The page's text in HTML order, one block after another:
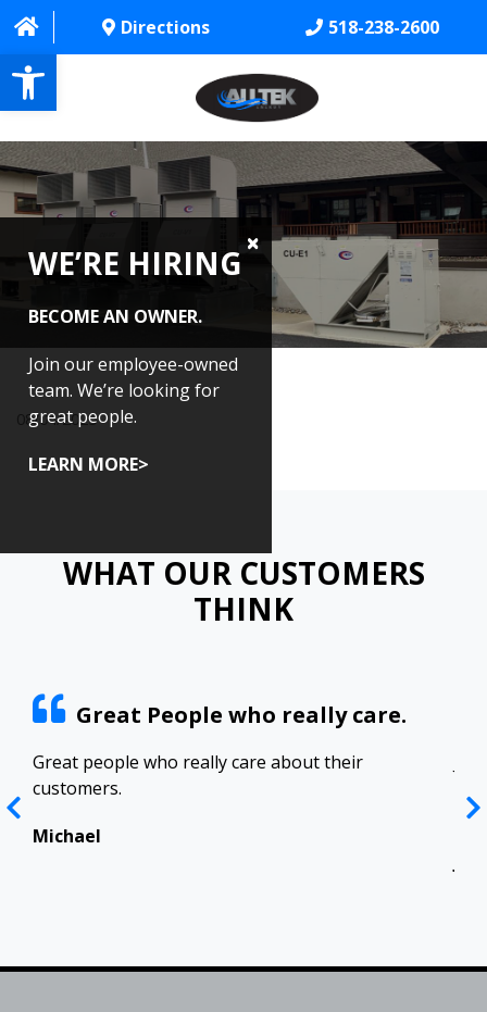
Open toolbar
Directions 518-238-2600
HOME
ABOUT
PROJECTS
SERVICES
CONTACT US
CAREERS
REVIEWS
WE’RE HIRING
BECOME AN OWNER.
Join our employee-owned
team. We’re looking for
great people.
LEARN MORE>
08/04/2025
WHAT OUR CUSTOMERS
THINK
Great People who really care.
Great people who really care about their
customers.
Michael
in